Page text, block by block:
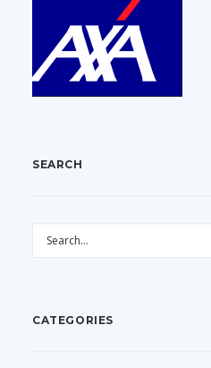
SEARCH
CATEGORIES